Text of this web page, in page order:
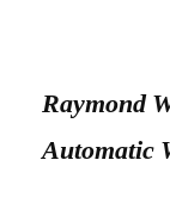
Raymond
Automatic